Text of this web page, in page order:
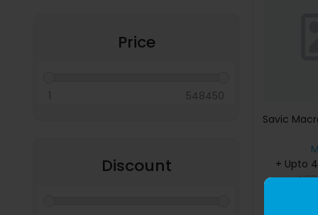
Price
1 548450
Discount
Savic
+ Upto